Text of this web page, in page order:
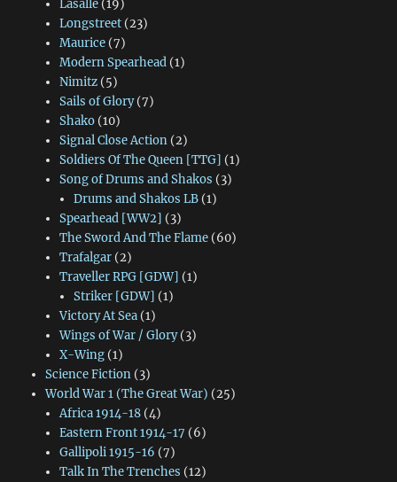
Lasalle(19)
Longstreet(23)
Maurice(7)
Modern Spearhead(1)
Nimitz(5)
Sails of Glory(7)
Shako(10)
Signal Close Action(2)
Soldiers Of The Queen [TTG] (1)
Song of Drums and Shakos (3)
Drums and Shakos LB (1)
Spearhead [WW2] (3)
The Sword And The Flame(60)
Trafalgar(2)
Traveller RPG [GDW] (1)
Striker [GDW] (1)
Victory At Sea(1)
Wings of War / Glory(3)
X-Wing(1)
Science Fiction(3)
World War 1 (The Great War) (25)
Africa 1914-18(4)
Eastern Front 1914-17 (6)
Gallipoli 1915-16 (7)
Talk In The Trenches (12)